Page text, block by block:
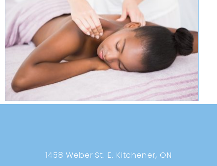
1458 Weber St. E. Kitchener, ON